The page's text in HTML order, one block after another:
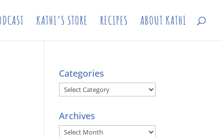
KATHI’S STORE RECIPES ABOUT KATHI
Categories
Categories
Archives
Archives